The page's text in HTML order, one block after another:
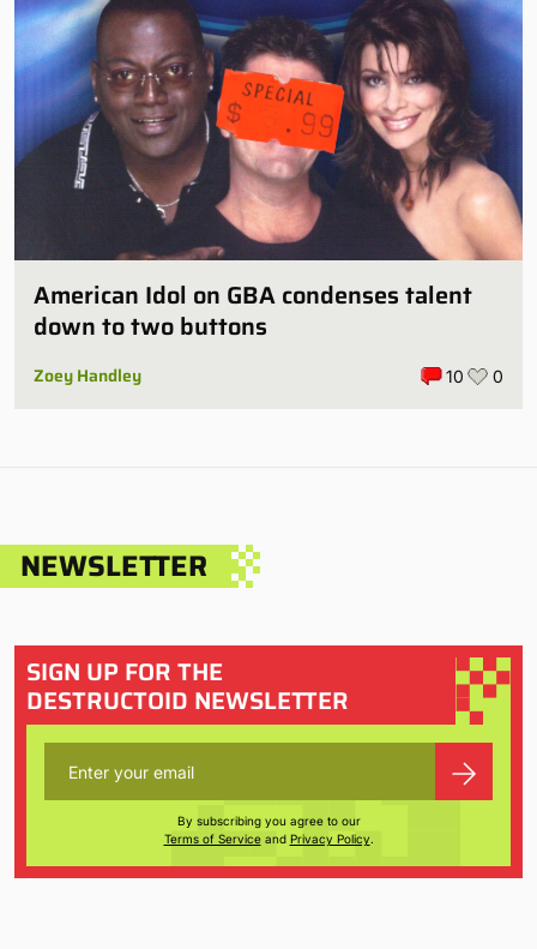
American Idol on GBA condenses talent
down to two buttons
Zoey Handley 10 0
NEWSLETTER
SIGN UP FOR THE
DESTRUCTOID NEWSLETTER
By subscribing you agree to our
Terms of Serviceand Privacy Policy.